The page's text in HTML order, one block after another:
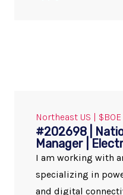
Northeast US |
#202698 |
Manager |
I am working with
specializing in
and digital